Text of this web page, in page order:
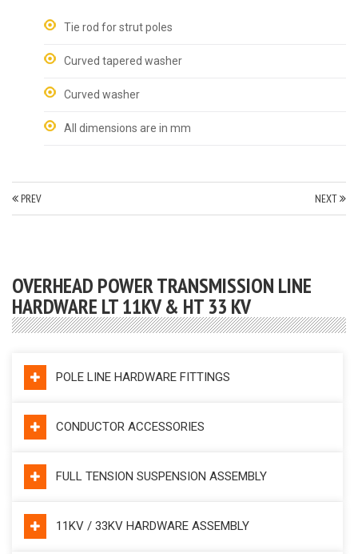
Tie rod for strut poles
Curved tapered washer
Curved washer
All dimensions are in mm
PREV NEXT
OVERHEAD POWER TRANSMISSION LINE
HARDWARE LT 11KV & HT 33 KV
POLE LINE HARDWARE FITTINGS
CONDUCTOR ACCESSORIES
FULL TENSION SUSPENSION ASSEMBLY
11KV / 33KV HARDWARE ASSEMBLY